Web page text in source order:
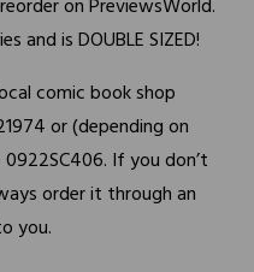
on PreviewsWorld.
and is DOUBLE SIZED!
comic book shop
or (depending on
If you don’t
order it through an
you.